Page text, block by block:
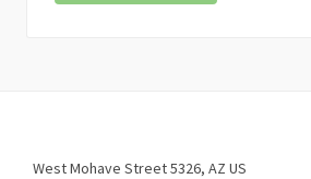
West Mohave Street5326 AZ US